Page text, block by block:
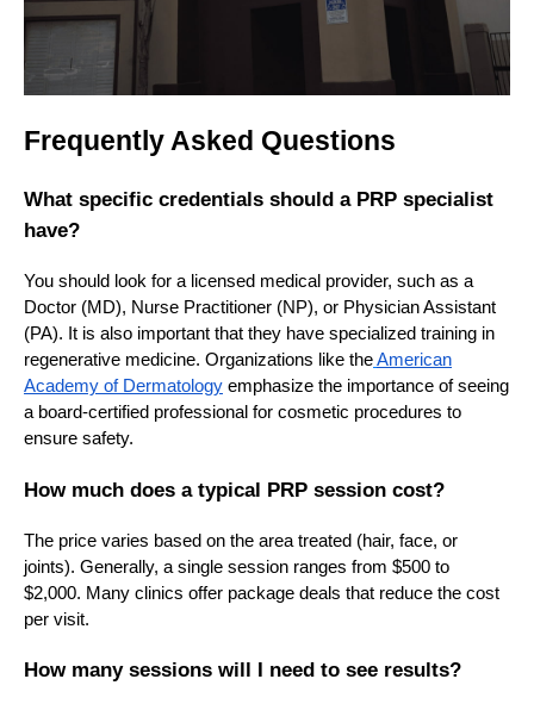
Frequently Asked Questions
What specific credentials should a PRP specialist
have?
You should look for a licensed medical provider, such as a
Doctor (MD), Nurse Practitioner (NP), or Physician Assistant
(PA). It is also important that they have specialized training in
regenerative medicine. Organizations like theAmerican
Academy of Dermatology emphasize the importance of seeing
a board-certified professional for cosmetic procedures to
ensure safety.
How much does a typical PRP session cost?
The price varies based on the area treated (hair, face, or
joints). Generally, a single session ranges from $500 to
$2,000. Many clinics offer package deals that reduce the cost
per visit.
How many sessions will I need to see results?